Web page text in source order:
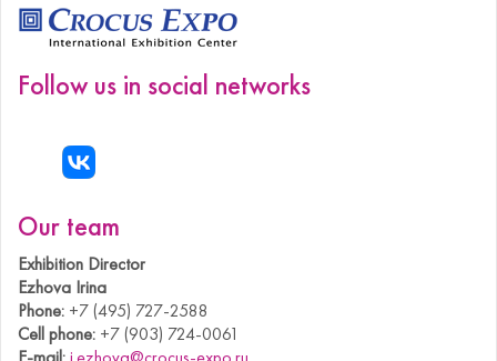
Follow us in social networks
Our team
Exhibition Director
Ezhova Irina
Phone: +7 (495) 727-2588
Cell phone: +7 (903) 724-0061